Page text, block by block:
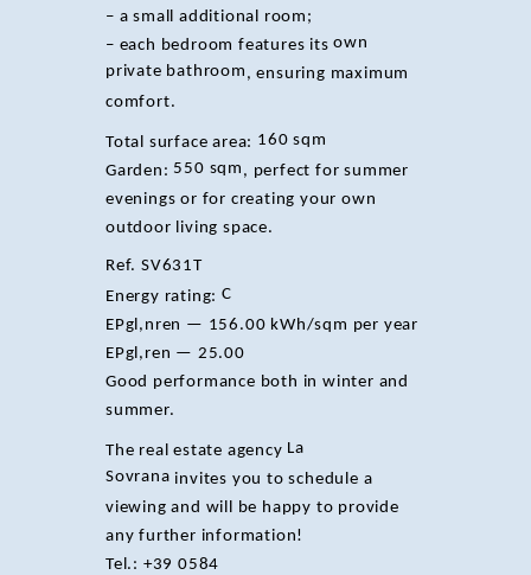
– a small additional room;
– each bedroom features itsown
private bathroom , ensuring maximum
comfort.
Total surface area: 160 sqm
Garden: 550 sqm , perfect for summer
evenings or for creating your own
outdoor living space.
Ref. SV631T
Energy rating: C
EPgl,nren — 156.00 kWh/sqm per year
EPgl,ren — 25.00
Good performance both in winter and
summer.
The real estate agency La
Sovrana invites you to schedule a
viewing and will be happy to provide
any further information!
Tel.: +39 0584